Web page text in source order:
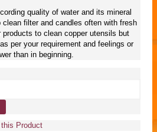
quality of water and its mineral
filter and candles often with fresh
products to clean copper utensils but
per your requirement and feelings or
than in beginning.
Product